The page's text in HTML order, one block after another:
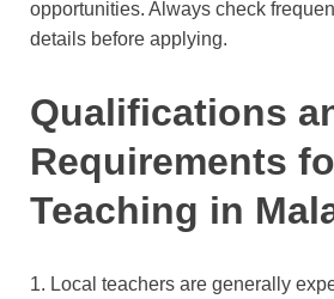
opportunities. Always check
details before applying.
Qualifications
Requirements
Teaching in
1. Local teachers are generally